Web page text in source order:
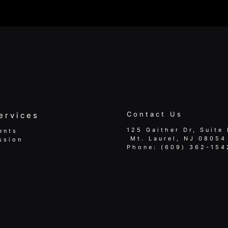
Contact Us
125 Gaither Dr, Suite
​​​​​​​ Mt. Laurel, NJ 08054
Phone: (609) 362-